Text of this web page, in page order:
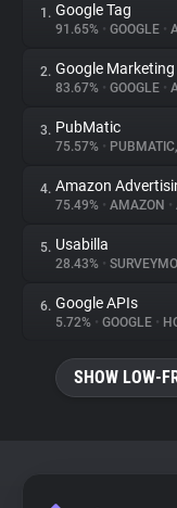
About
Trackers
Websites
Explorer
Tracking Reach
1. Google Tag
91.65% • GOOGLE •
2. Google
83.67% • GOOGLE •
3. PubMatic
75.57% •
4. Amazon
75.49% • AMAZON •
5. Usabilla
28.43% •
6. Google APIs
5.72% • GOOGLE •
SHOW LOW-